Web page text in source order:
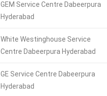
GEM Service Centre Dabeerpura
Hyderabad
White Westinghouse Service
Centre Dabeerpura Hyderabad
GE Service Centre Dabeerpura
Hyderabad